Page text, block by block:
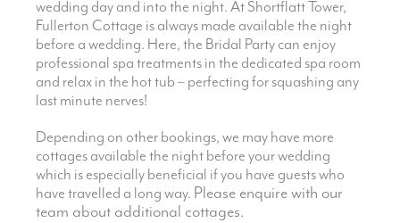
wedding day and into the night. At Shortflatt Tower,
Fullerton Cottage is always made available the night
before a wedding. Here, the Bridal Party can enjoy
professional spa treatments in the dedicated spa room
and relax in the hot tub – perfecting for squashing any
last minute nerves!
Depending on other bookings, we may have more
cottages available the night before your wedding
which is especially beneficial if you have guests who
have travelled a long way. Please enquire with our
team about additional cottages.